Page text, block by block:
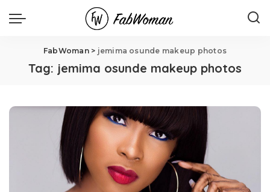
FabWoman> jemima osunde makeup photos
Tag: jemima osunde makeup photos